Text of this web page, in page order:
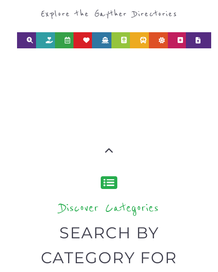
Explore the Gayther Directories
Discover Categories
SEARCH BY
CATEGORY FOR